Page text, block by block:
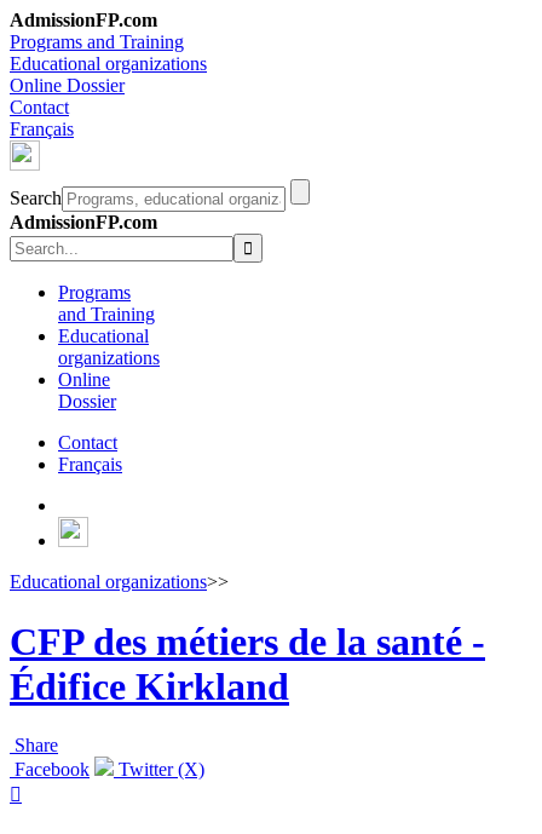
AdmissionFP.com
Programs and Training
Educational organizations
Online Dossier
Contact
Français
Search
AdmissionFP.com
Programs
and Training
Educational
organizations
Online
Dossier
Contact
Français
Educational organizations>>
CFP des métiers de la santé -
Édifice Kirkland
Share
Facebook
Twitter (X)
